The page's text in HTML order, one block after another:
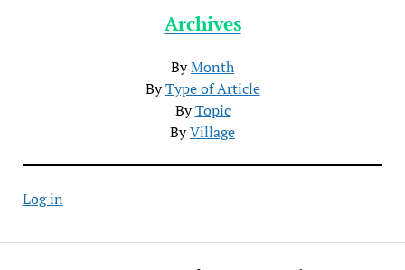
Archives
ByMonth
ByType of Article
ByTopic
ByVillage
Log in